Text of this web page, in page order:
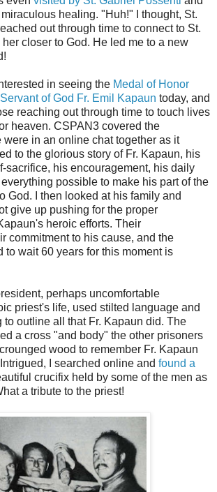
healing. "Huh!" I thought, St.
out through time to connect to St.
closer to God. He led me to a new
in seeing the Medal of Honor
Servant of God Fr. Emil Kapaun today, and
reaching out through time to touch lives
heaven. CSPAN3 covered the
were in an online chat together as it
to the glorious story of Fr. Kapaun, his
sacrifice, his encouragement, his daily
possible to make his part of the
God. I then looked at his family and
give up pushing for the proper
heroic efforts. Their
commitment to his cause, and the
to wait 60 years for this moment is
perhaps uncomfortable
priest's life, used stilted language and
to outline all that Fr. Kapaun did. The
a cross "and body" the other prisoners
wood to remember Fr. Kapaun
I searched online and found a
crucifix held by some of the men as
a tribute to the priest!